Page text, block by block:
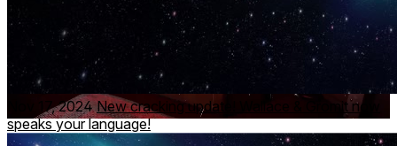
Nov 17, 2024 New cracking update! Wallace & Gromit now
speaks your language!